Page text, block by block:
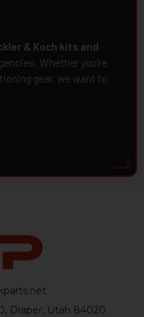
& Koch kits and
Whether you're
gear, we want to
Draper, Utah 84020